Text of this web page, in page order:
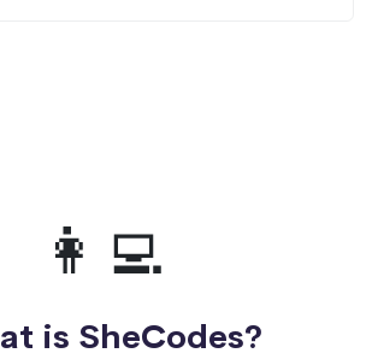
👩‍💻
is SheCodes?